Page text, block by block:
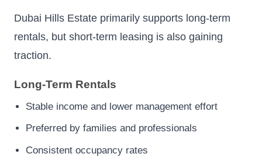
Dubai Hills Estate primarily supports long-term
rentals, but short-term leasing is also gaining
traction.
Long-Term Rentals
Stable income and lower management effort
Preferred by families and professionals
Consistent occupancy rates